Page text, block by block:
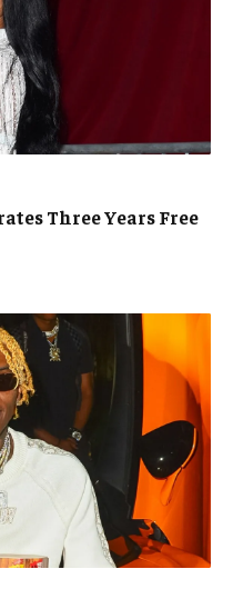
Three Years Free